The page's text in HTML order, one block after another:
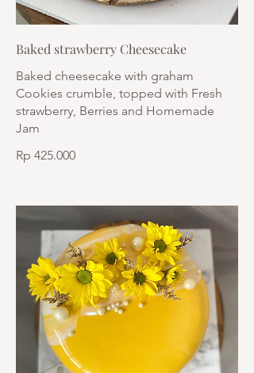
Baked strawberry Cheesecake
Baked cheesecake with graham
Cookies crumble, topped with Fresh
strawberry, Berries and Homemade
Jam
Rp 425.000